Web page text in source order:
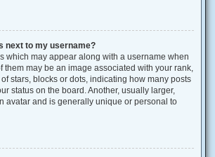
next to my username?
which may appear along with a username when
them may be an image associated with your rank,
stars, blocks or dots, indicating how many posts
status on the board. Another, usually larger,
avatar and is generally unique or personal to